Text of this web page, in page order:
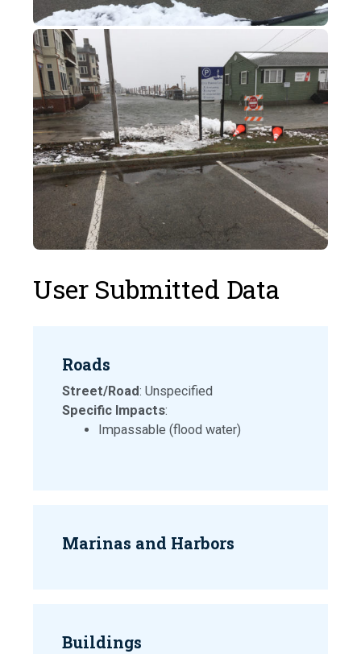
User Submitted Data
Roads
Street/Road: Unspecified
Specific Impacts:
Impassable (flood water)
Marinas and Harbors
Buildings